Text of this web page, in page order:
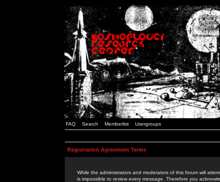
FAQ Search Memberlist Usergroups
Registration Agreement Terms
While the administrators and moderators of this forum will
is impossible to review every message. Therefore you